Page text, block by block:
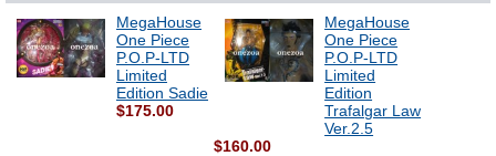
MegaHouse
One Piece
P.O.P-LTD
Limited
Edition Sadie
$175.00
MegaHouse
One Piece
P.O.P-LTD
Limited
Edition
Trafalgar Law
Ver.2.5
$160.00